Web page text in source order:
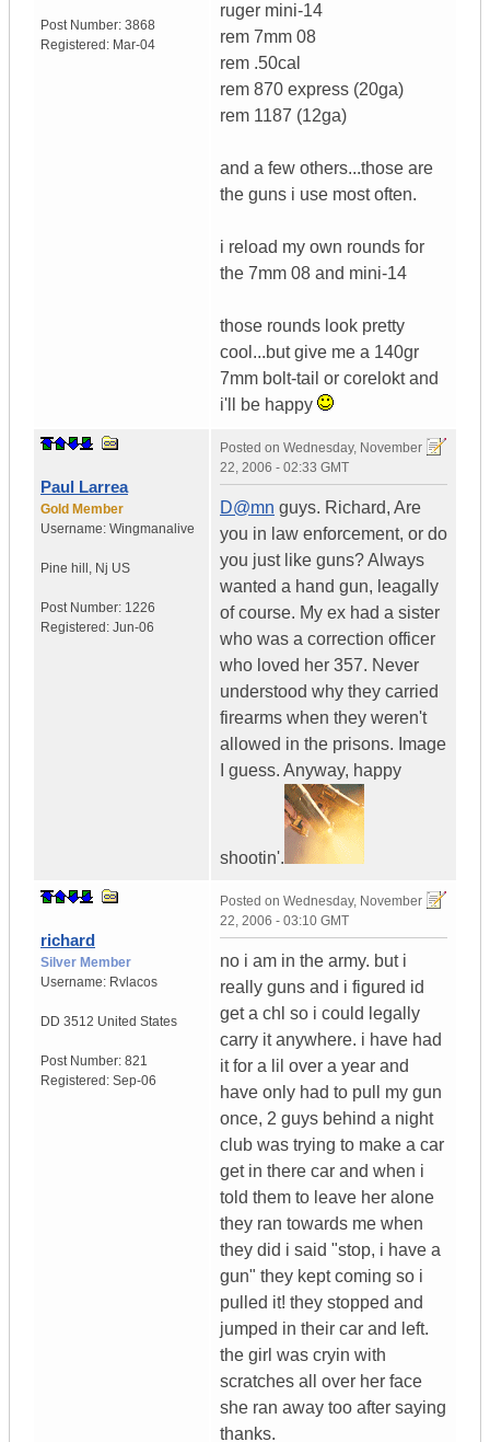
Post Number: 3868
Registered: Mar-04
ruger mini-14
rem 7mm 08
rem .50cal
rem 870 express (20ga)
rem 1187 (12ga)
and a few others...those are
the guns i use most often.
i reload my own rounds for
the 7mm 08 and mini-14
those rounds look pretty
cool...but give me a 140gr
7mm bolt-tail or corelokt and
i'll be happy
Paul Larrea
Gold Member
Username: Wingmanalive
Pine hill , Nj US
Post Number: 1226
Registered: Jun-06
Posted on Wednesday, November
22, 2006 - 02:33 GMT
D@mn guys. Richard, Are
you in law enforcement, or do
you just like guns? Always
wanted a hand gun, leagally
of course. My ex had a sister
who was a correction officer
who loved her 357. Never
understood why they carried
firearms when they weren't
allowed in the prisons. Image
I guess. Anyway, happy
shootin'.
richard
Silver Member
Username: Rvlacos
DD 3512 United States
Post Number: 821
Registered: Sep-06
Posted on Wednesday, November
22, 2006 - 03:10 GMT
no i am in the army. but i
really guns and i figured id
get a chl so i could legally
carry it anywhere. i have had
it for a lil over a year and
have only had to pull my gun
once, 2 guys behind a night
club was trying to make a car
get in there car and when i
told them to leave her alone
they ran towards me when
they did i said "stop, i have a
gun" they kept coming so i
pulled it! they stopped and
jumped in their car and left.
the girl was cryin with
scratches all over her face
she ran away too after saying
thanks.